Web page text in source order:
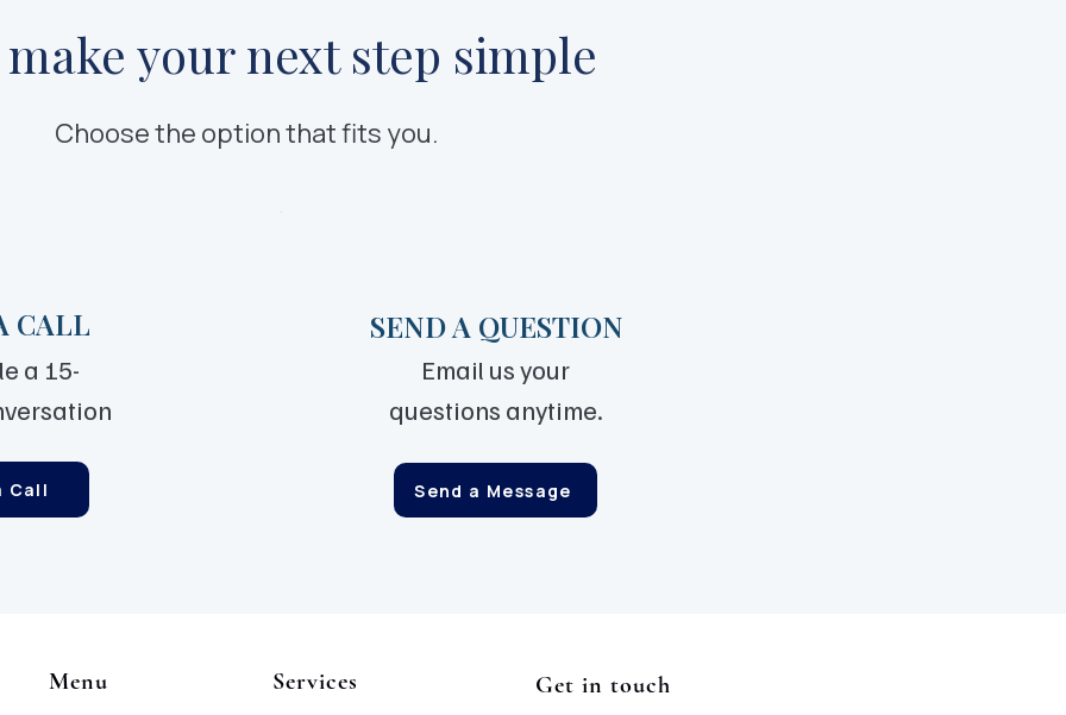
your next step simple
Choose the option that fits you.
CALL
a 15-
Call
SEND A QUESTION
Email us your
questions anytime.
Send a Message
Menu Services Get in touch